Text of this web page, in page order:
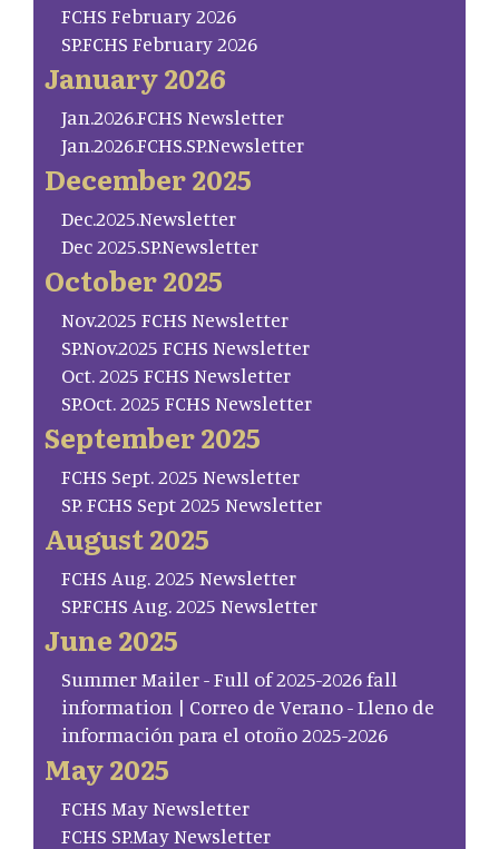
FCHS February 2026
SP.FCHS February 2026
January 2026
Jan.2026.FCHS Newsletter
Jan.2026.FCHS.SP.Newsletter
December 2025
Dec.2025.Newsletter
Dec 2025.SP.Newsletter
October 2025
Nov.2025 FCHS Newsletter
SP.Nov.2025 FCHS Newsletter
Oct. 2025 FCHS Newsletter
SP.Oct. 2025 FCHS Newsletter
September 2025
FCHS Sept. 2025 Newsletter
SP. FCHS Sept 2025 Newsletter
August 2025
FCHS Aug. 2025 Newsletter
SP.FCHS Aug. 2025 Newsletter
June 2025
Summer Mailer - Full of 2025-2026 fall
information | Correo de Verano - Lleno de
información para el otoño 2025-2026
May 2025
FCHS May Newsletter
FCHS SP.May Newsletter